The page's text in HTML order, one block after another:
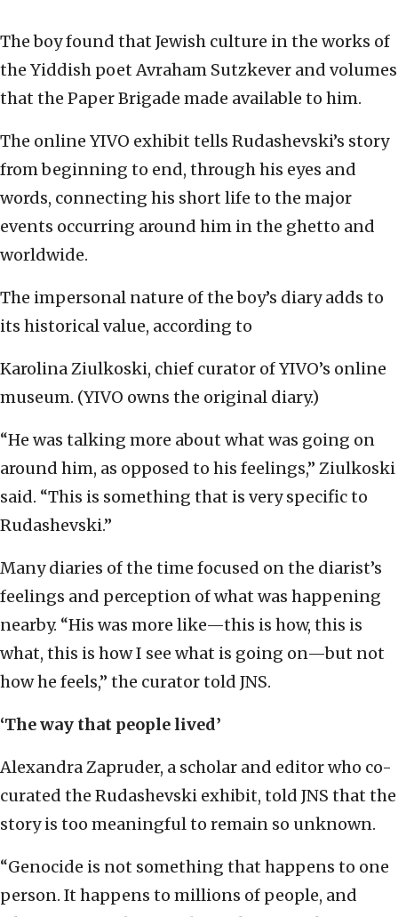
The boy found that Jewish culture in the works of
the Yiddish poet Avraham Sutzkever and volumes
that the Paper Brigade made available to him.
The online YIVO exhibit tells Rudashevski’s story
from beginning to end, through his eyes and
words, connecting his short life to the major
events occurring around him in the ghetto and
worldwide.
The impersonal nature of the boy’s diary adds to
its historical value, according to
Karolina Ziulkoski, chief curator of YIVO’s online
museum. (YIVO owns the original diary.)
“He was talking more about what was going on
around him, as opposed to his feelings,” Ziulkoski
said. “This is something that is very specific to
Rudashevski.”
Many diaries of the time focused on the diarist’s
feelings and perception of what was happening
nearby. “His was more like—this is how, this is
what, this is how I see what is going on—but not
how he feels,” the curator told JNS.
‘The way that people lived’
Alexandra Zapruder, a scholar and editor who co-
curated the Rudashevski exhibit, told JNS that the
story is too meaningful to remain so unknown.
“Genocide is not something that happens to one
person. It happens to millions of people, and